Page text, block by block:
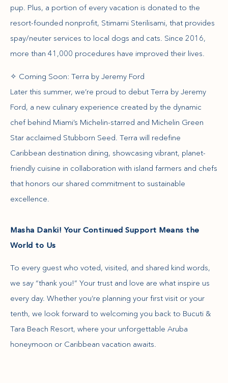
pup. Plus, a portion of every vacation is donated to the
resort-founded nonprofit, Stimami Sterilisami, that provides
spay/neuter services to local dogs and cats. Since 2016,
more than 41,000 procedures have improved their lives.
✧ Coming Soon: Terra by Jeremy Ford
Later this summer, we’re proud to debut Terra by Jeremy
Ford, a new culinary experience created by the dynamic
chef behind Miami’s Michelin-starred and Michelin Green
Star acclaimed Stubborn Seed. Terra will redefine
Caribbean destination dining, showcasing vibrant, planet-
friendly cuisine in collaboration with island farmers and chefs
that honors our shared commitment to sustainable
excellence.
Masha Danki! Your Continued Support Means the
World to Us
To every guest who voted, visited, and shared kind words,
we say “thank you!” Your trust and love are what inspire us
every day. Whether you’re planning your first visit or your
tenth, we look forward to welcoming you back to Bucuti &
Tara Beach Resort, where your unforgettable Aruba
honeymoon or Caribbean vacation awaits.